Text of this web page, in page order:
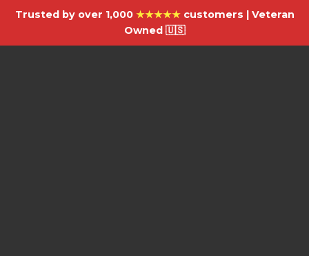
Trusted by over 1,000 ★★★★★customers | Veteran
Owned 🇺🇸